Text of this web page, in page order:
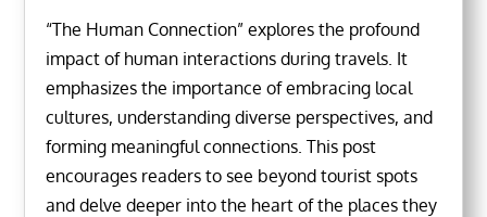
“The Human Connection” explores the profound
impact of human interactions during travels. It
emphasizes the importance of embracing local
cultures, understanding diverse perspectives, and
forming meaningful connections. This post
encourages readers to see beyond tourist spots
and delve deeper into the heart of the places they